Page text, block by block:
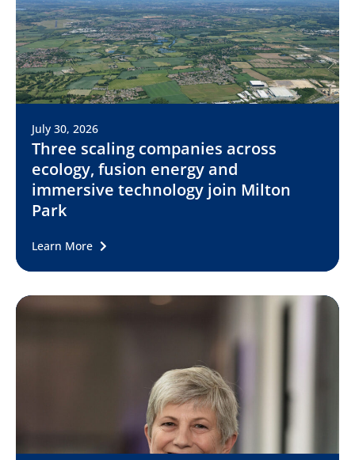
July 30, 2026
Three scaling companies across
ecology, fusion energy and
immersive technology join Milton
Park
Learn More